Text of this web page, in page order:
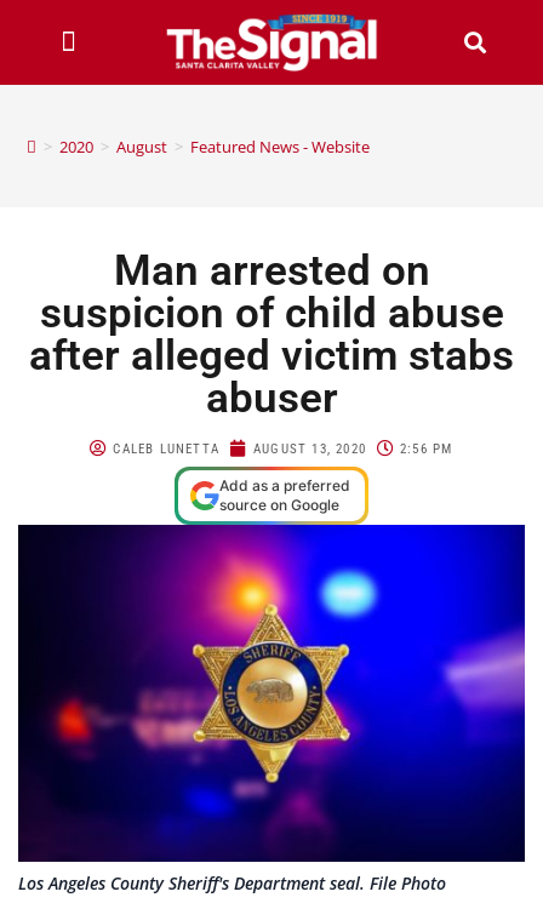
> 2020 > August > Featured News - Website
Man arrested on
suspicion of child abuse
after alleged victim stabs
abuser
CALEB LUNETTA AUGUST 13, 2020 2:56 PM
Add as a preferred
source on Google
Los Angeles County Sheriff's Department seal. File Photo